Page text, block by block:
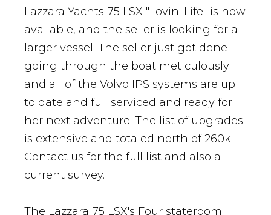
Lazzara Yachts 75 LSX "Lovin' Life" is now
available, and the seller is looking for a
larger vessel. The seller just got done
going through the boat meticulously
and all of the Volvo IPS systems are up
to date and full serviced and ready for
her next adventure. The list of upgrades
is extensive and totaled north of 260k.
Contact us for the full list and also a
current survey.
The Lazzara 75 LSX's Four stateroom